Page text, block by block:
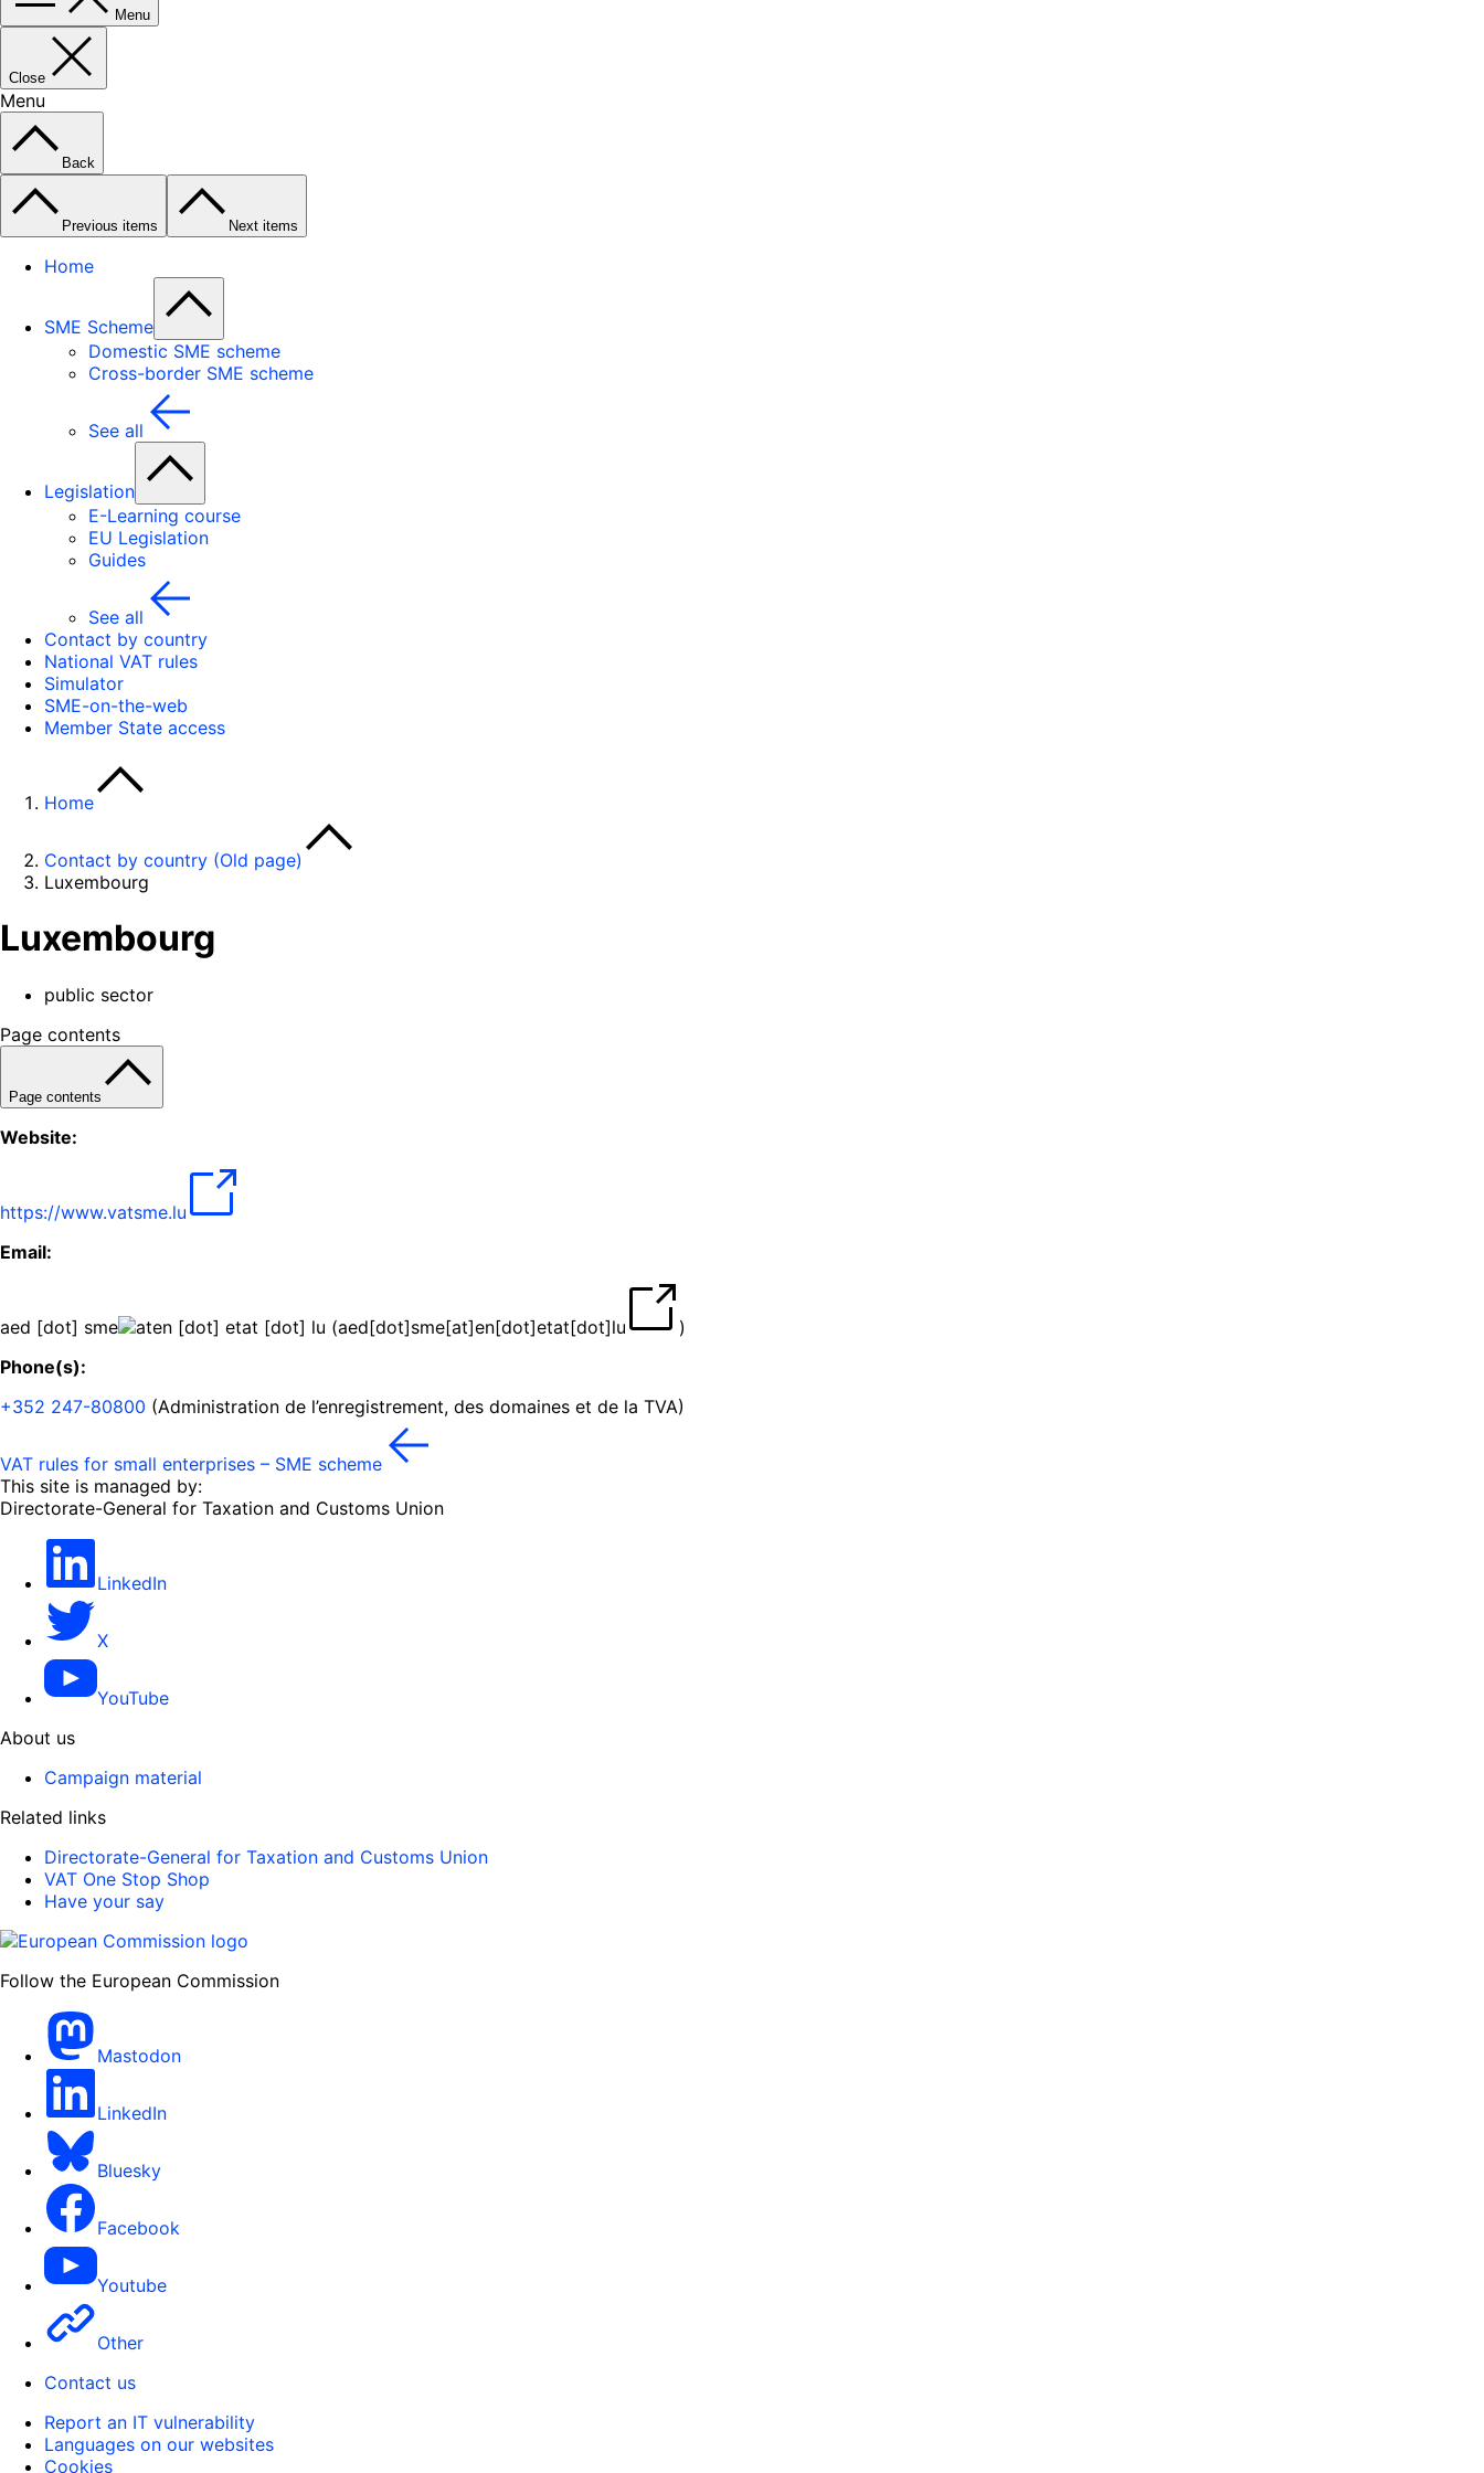
Menu
Close
Menu
Back
Previous items Next items
Home
SME Scheme
Domestic SME scheme
Cross-border SME scheme
See all
Legislation
E-Learning course
EU Legislation
Guides
See all
Contact by country
National VAT rules
Simulator
SME-on-the-web
Member State access
Home
Contact by country (Old page)
Luxembourg
Luxembourg
public sector
Page contents
Page contents
Website:
https://www.vatsme.lu
Email:
aed [dot] sme en [dot] etat [dot] lu (aed[dot]sme[at]en[dot]etat[dot]lu
)
Phone(s):
+352 247-80800 (Administration de l’enregistrement, des domaines et de la TVA)
VAT rules for small enterprises – SME scheme
This site is managed by:
Directorate-General for Taxation and Customs Union
LinkedIn
X
YouTube
About us
Campaign material
Related links
Directorate-General for Taxation and Customs Union
VAT One Stop Shop
Have your say
Follow the European Commission
Mastodon
LinkedIn
Bluesky
Facebook
Youtube
Other
Contact us
Report an IT vulnerability
Languages on our websites
Cookies